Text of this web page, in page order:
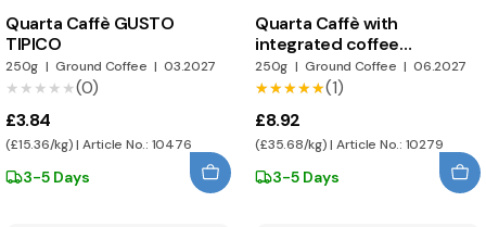
Quarta Caffè GUSTO
TIPICO
250g | Ground Coffee | 03.2027
★★★★★
★★★★★(0)
£3.84
(£15.36/kg) | Article No.: 10476
3-5 Days
Quarta Caffè with
integrated coffee
dispenser
250g | Ground Coffee | 06.2027
★★★★★
★★★★★(1)
£8.92
(£35.68/kg) | Article No.: 10279
3-5 Days